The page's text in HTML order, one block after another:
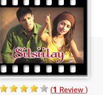
(1 Review )